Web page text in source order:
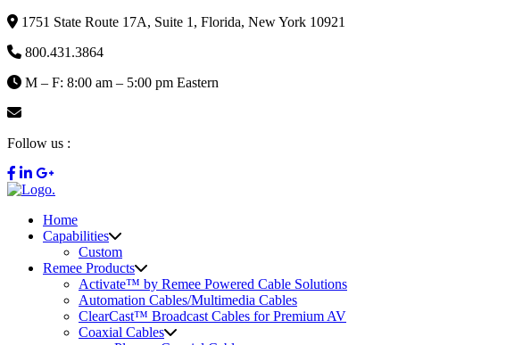
1751 State Route 17A, Suite 1, Florida, New York 10921
800.431.3864
M – F: 8:00 am – 5:00 pm Eastern
Follow us :
Home
Capabilities
Custom
Remee Products
Activate™ by Remee Powered Cable Solutions
Automation Cables/Multimedia Cables
ClearCast™ Broadcast Cables for Premium AV
Coaxial Cables